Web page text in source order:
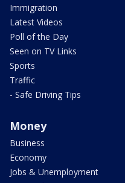
Immigration
Latest Videos
Poll of the Day
Seen on TV Links
Sports
Traffic
- Safe Driving Tips
Money
Business
Economy
Jobs & Unemployment